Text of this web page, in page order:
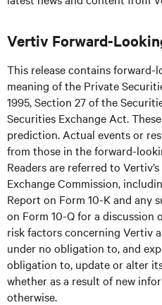
Vertiv Forward-
This release contains
meaning of the Private
1995, Section 27 of the
Securities Exchange Act.
prediction. Actual events or
from those in the forward-
Readers are referred to
Exchange Commission,
Report on Form 10-K and any
on Form 10-Q for a
risk factors concerning Vertiv
under no obligation to, and
obligation to, update or alter
whether as a result of new
otherwise.